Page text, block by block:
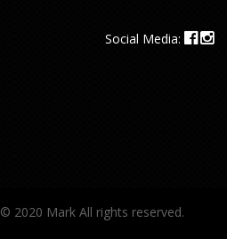
Social Media:
© 2020 Mark All rights reserved.